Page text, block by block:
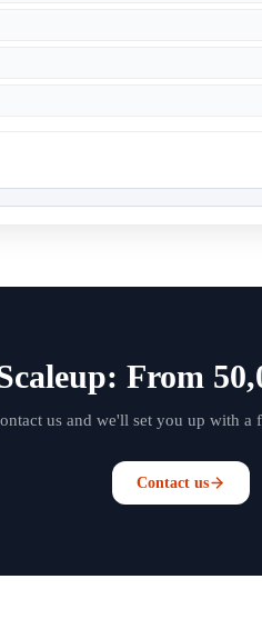
From
us and we'll set you up with a
Contact us